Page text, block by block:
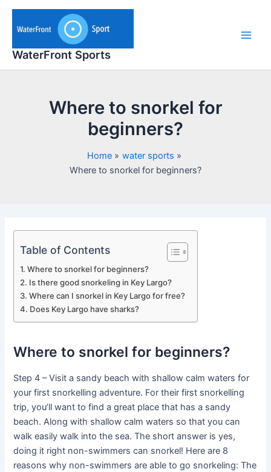
Skip
content
WaterFront Sports
Where to snorkel for
beginners?
Home
water sports
Where to snorkel for beginners?
Table of Contents
Where to snorkel for beginners?
Is there good snorkeling in Key Largo?
Where can I snorkel in Key Largo for free?
Does Key Largo have sharks?
Where to snorkel for beginners?
Step 4 – Visit a sandy beach with shallow calm waters for
your first snorkelling adventure. For their first snorkelling
trip, you’ll want to find a great place that has a sandy
beach. Along with shallow calm waters so that you can
walk easily walk into the sea. The short answer is yes,
doing it right non-swimmers can snorkel! Here are 8
reasons why non-swimmers are able to go snorkeling: The